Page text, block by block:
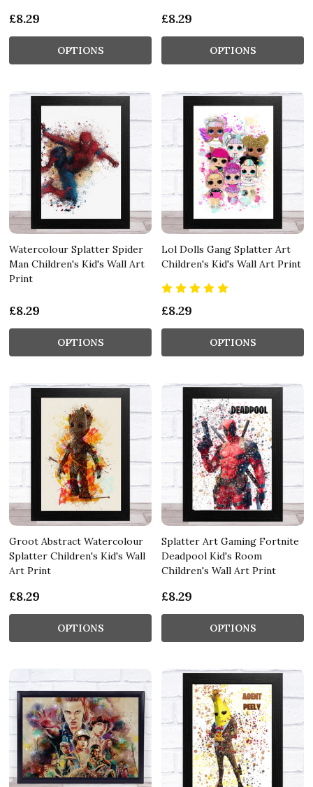
£8.29
OPTIONS
£8.29
OPTIONS
Watercolour Splatter Spider
Man Children's Kid's Wall Art
Print
£8.29
OPTIONS
Lol Dolls Gang Splatter Art
Children's Kid's Wall Art Print
£8.29
OPTIONS
Groot Abstract Watercolour
Splatter Children's Kid's Wall
Art Print
£8.29
OPTIONS
Splatter Art Gaming Fortnite
Deadpool Kid's Room
Children's Wall Art Print
£8.29
OPTIONS